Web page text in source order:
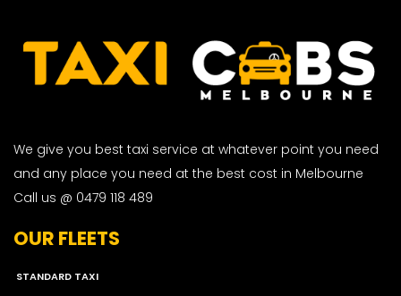
We give you best taxi service at whatever point you need
and any place you need at the best cost in Melbourne
Call us @ 0479 118 489
OUR FLEETS
STANDARD TAXI